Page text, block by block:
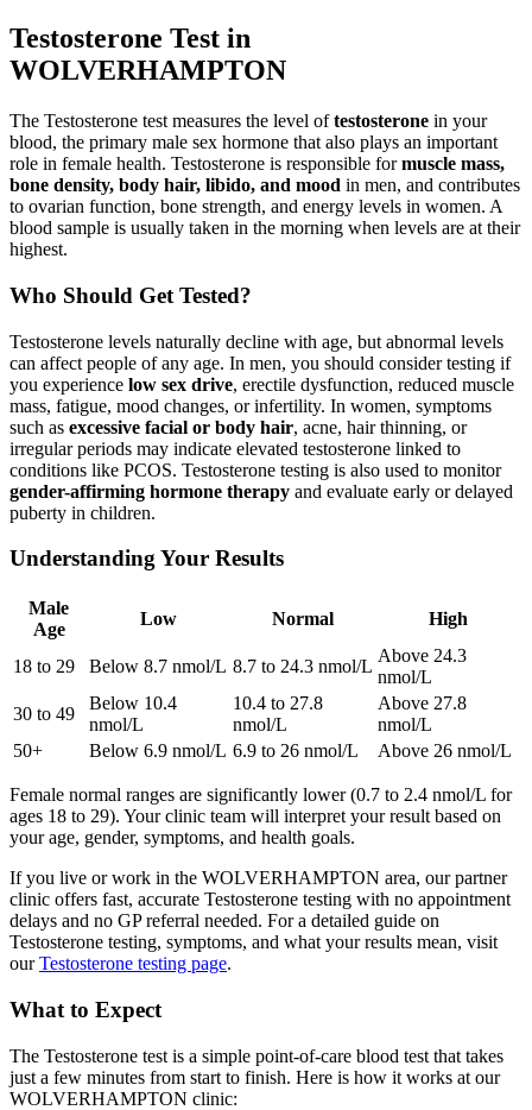
Testosterone Test in
WOLVERHAMPTON
The Testosterone test measures the level oftestosterone in your
blood, the primary male sex hormone that also plays an important
role in female health. Testosterone is responsible formuscle mass,
bone density, body hair, libido, and mood in men, and contributes
to ovarian function, bone strength, and energy levels in women. A
blood sample is usually taken in the morning when levels are at their
highest.
Who Should Get Tested?
Testosterone levels naturally decline with age, but abnormal levels
can affect people of any age. In men, you should consider testing if
you experience low sex drive, erectile dysfunction, reduced muscle
mass, fatigue, mood changes, or infertility. In women, symptoms
such as excessive facial or body hair, acne, hair thinning, or
irregular periods may indicate elevated testosterone linked to
conditions like PCOS. Testosterone testing is also used to monitor
gender-affirming hormone therapy and evaluate early or delayed
puberty in children.
Understanding Your Results
Male
Age
Low Normal High
18 to 29 Below 8.7 nmol/L 8.7 to 24.3 nmol/L
Above 24.3
nmol/L
30 to 49
Below 10.4
nmol/L
10.4 to 27.8
nmol/L
Above 27.8
nmol/L
50+
Below 6.9 nmol/L 6.9 to 26 nmol/L Above 26 nmol/L
Female normal ranges are significantly lower (0.7 to 2.4 nmol/L for
ages 18 to 29). Your clinic team will interpret your result based on
your age, gender, symptoms, and health goals.
If you live or work in the WOLVERHAMPTON area, our partner
clinic offers fast, accurate Testosterone testing with no appointment
delays and no GP referral needed. For a detailed guide on
Testosterone testing, symptoms, and what your results mean, visit
ourTestosterone testing page.
What to Expect
The Testosterone test is a simple point-of-care blood test that takes
just a few minutes from start to finish. Here is how it works at our
WOLVERHAMPTON clinic: